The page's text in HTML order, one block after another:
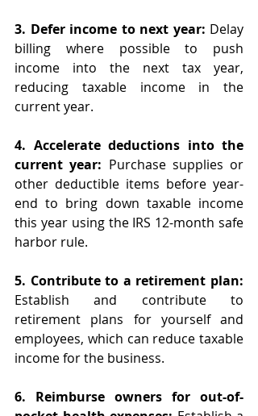
3. Defer income to next year: Delay
billing where possible to push
income into the next tax year,
reducing taxable income in the
current year.
4. Accelerate deductions into the
current year: Purchase supplies or
other deductible items before year-
end to bring down taxable income
this year using the IRS 12-month safe
harbor rule.
Establish and contribute to
retirement plans for yourself and
employees, which can reduce taxable
income for the business.
6. Reimburse owners for out-of-